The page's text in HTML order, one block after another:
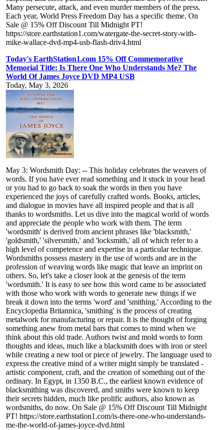
Many persecute, attack, and even murder members of the press.
Each year, World Press Freedom Day has a specific theme. On
Sale @ 15% Off Discount Till Midnight PT!
https://store.earthstation1.com/watergate-the-secret-story-with-
mike-wallace-dvd-mp4-usb-flash-driv4.html
Today's EarthStation1.com 15% Off Commemorative
Memorial Title: Is There One Who Understands Me? The
World Of James Joyce DVD MP4 USB
Today, May 3, 2026
May 3: Wordsmith Day: -- This holiday celebrates the weavers of
words. If you have ever read something and it stuck in your head
or you had to go back to soak the words in then you have
experienced the joys of carefully crafted words. Books, articles,
and dialogue in movies have all inspired people and that is all
thanks to wordsmiths. Let us dive into the magical world of words
and appreciate the people who work with them. The term
'wordsmith' is derived from ancient phrases like 'blacksmith,'
'goldsmith,' 'silversmith,' and 'locksmith,' all of which refer to a
high level of competence and expertise in a particular technique.
Wordsmiths possess mastery in the use of words and are in the
profession of weaving words like magic that leave an imprint on
others. So, let's take a closer look at the genesis of the term
'wordsmith.' It is easy to see how this word came to be associated
with those who work with words to generate new things if we
break it down into the terms 'word' and 'smithing.' According to the
Encyclopedia Britannica, 'smithing' is the process of creating
metalwork for manufacturing or repair. It is the thought of forging
something anew from metal bars that comes to mind when we
think about this old trade. Authors twist and mold words to form
thoughts and ideas, much like a blacksmith does with iron or steel
while creating a new tool or piece of jewelry. The language used to
express the creative mind of a writer might simply be translated -
artistic component, craft, and the creation of something out of the
ordinary. In Egypt, in 1350 B.C., the earliest known evidence of
blacksmithing was discovered, and smiths were known to keep
their secrets hidden, much like prolific authors, also known as
wordsmiths, do now. On Sale @ 15% Off Discount Till Midnight
PT! https://store.earthstation1.com/is-there-one-who-understands-
me-the-world-of-james-joyce-dvd.html